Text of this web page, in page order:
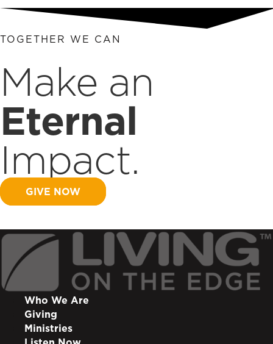
TOGETHER WE CAN
Make an
Eternal
Impact.
GIVE NOW
Who We Are
Giving
Ministries